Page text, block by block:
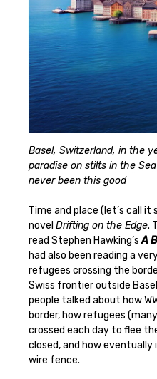
Basel, Switzerland, in the
paradise on stilts in the
never been this good
Time and place (let’s call it
novel Drifting on the Edge.
read Stephen Hawking’sA
had also been reading a
refugees crossing the
Swiss frontier outside
people talked about how
border, how refugees
crossed each day to flee
closed, and how eventually
wire fence.